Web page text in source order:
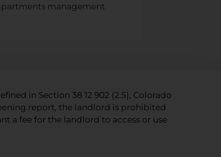
management
in Section 38 12 902 (2.5), Colorado
report, the landlord is prohibited
a fee for the landlord to access or use